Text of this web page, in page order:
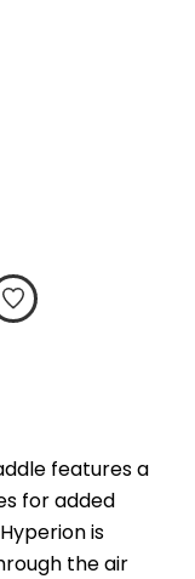
features a
for added
is
the air